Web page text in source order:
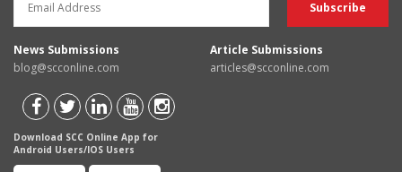
News Submissions
blog@scconline.com
Article Submissions
articles@scconline.com
Download SCC Online App for
Android Users/IOS Users